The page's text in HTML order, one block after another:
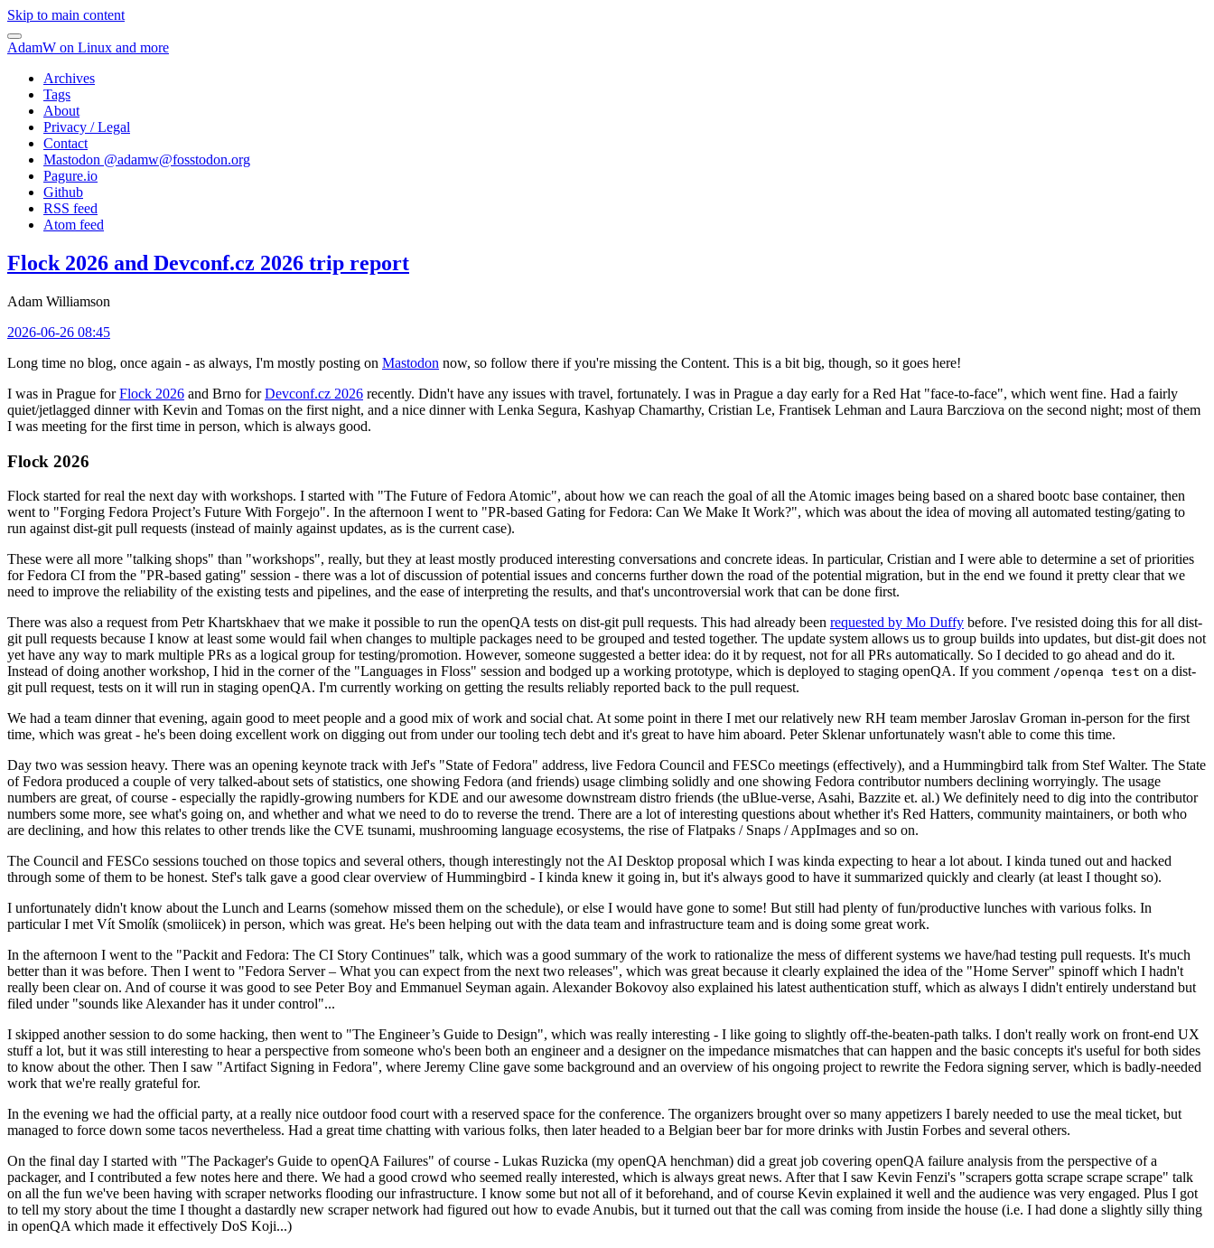
Skip to main content
AdamW on Linux and more
Archives
Tags
About
Privacy / Legal
Contact
Mastodon @adamw@fosstodon.org
Pagure.io
Github
RSS feed
Atom feed
Flock 2026 and Devconf.cz 2026 trip report
Adam Williamson
2026-06-26 08:45
Long time no blog, once again - as always, I'm mostly posting on Mastodon now, so follow there if you're missing the Content. This is a bit big, though, so it goes here!
I was in Prague forFlock 2026 and Brno forDevconf.cz 2026 recently. Didn't have any issues with travel, fortunately. I was in Prague a day early for a Red Hat "face-to-face", which went fine. Had a fairly
quiet/jetlagged dinner with Kevin and Tomas on the first night, and a nice dinner with Lenka Segura, Kashyap Chamarthy, Cristian Le, Frantisek Lehman and Laura Barcziova on the second night; most of them
I was meeting for the first time in person, which is always good.
Flock 2026
Flock started for real the next day with workshops. I started with "The Future of Fedora Atomic", about how we can reach the goal of all the Atomic images being based on a shared bootc base container, then
went to "Forging Fedora Project’s Future With Forgejo". In the afternoon I went to "PR-based Gating for Fedora: Can We Make It Work?", which was about the idea of moving all automated testing/gating to
run against dist-git pull requests (instead of mainly against updates, as is the current case).
These were all more "talking shops" than "workshops", really, but they at least mostly produced interesting conversations and concrete ideas. In particular, Cristian and I were able to determine a set of priorities
for Fedora CI from the "PR-based gating" session - there was a lot of discussion of potential issues and concerns further down the road of the potential migration, but in the end we found it pretty clear that we
need to improve the reliability of the existing tests and pipelines, and the ease of interpreting the results, and that's uncontroversial work that can be done first.
There was also a request from Petr Khartskhaev that we make it possible to run the openQA tests on dist-git pull requests. This had already been requested by Mo Duffy before. I've resisted doing this for all dist-
git pull requests because I know at least some would fail when changes to multiple packages need to be grouped and tested together. The update system allows us to group builds into updates, but dist-git does not
yet have any way to mark multiple PRs as a logical group for testing/promotion. However, someone suggested a better idea: do it by request, not for all PRs automatically. So I decided to go ahead and do it.
Instead of doing another workshop, I hid in the corner of the "Languages in Floss" session and bodged up a working prototype, which is deployed to staging openQA. If you comment /openqa test on a dist-
git pull request, tests on it will run in staging openQA. I'm currently working on getting the results reliably reported back to the pull request.
We had a team dinner that evening, again good to meet people and a good mix of work and social chat. At some point in there I met our relatively new RH team member Jaroslav Groman in-person for the first
time, which was great - he's been doing excellent work on digging out from under our tooling tech debt and it's great to have him aboard. Peter Sklenar unfortunately wasn't able to come this time.
Day two was session heavy. There was an opening keynote track with Jef's "State of Fedora" address, live Fedora Council and FESCo meetings (effectively), and a Hummingbird talk from Stef Walter. The State
of Fedora produced a couple of very talked-about sets of statistics, one showing Fedora (and friends) usage climbing solidly and one showing Fedora contributor numbers declining worryingly. The usage
numbers are great, of course - especially the rapidly-growing numbers for KDE and our awesome downstream distro friends (the uBlue-verse, Asahi, Bazzite et. al.) We definitely need to dig into the contributor
numbers some more, see what's going on, and whether and what we need to do to reverse the trend. There are a lot of interesting questions about whether it's Red Hatters, community maintainers, or both who
are declining, and how this relates to other trends like the CVE tsunami, mushrooming language ecosystems, the rise of Flatpaks / Snaps / AppImages and so on.
The Council and FESCo sessions touched on those topics and several others, though interestingly not the AI Desktop proposal which I was kinda expecting to hear a lot about. I kinda tuned out and hacked
through some of them to be honest. Stef's talk gave a good clear overview of Hummingbird - I kinda knew it going in, but it's always good to have it summarized quickly and clearly (at least I thought so).
I unfortunately didn't know about the Lunch and Learns (somehow missed them on the schedule), or else I would have gone to some! But still had plenty of fun/productive lunches with various folks. In
particular I met Vít Smolík (smoliicek) in person, which was great. He's been helping out with the data team and infrastructure team and is doing some great work.
In the afternoon I went to the "Packit and Fedora: The CI Story Continues" talk, which was a good summary of the work to rationalize the mess of different systems we have/had testing pull requests. It's much
better than it was before. Then I went to "Fedora Server – What you can expect from the next two releases", which was great because it clearly explained the idea of the "Home Server" spinoff which I hadn't
really been clear on. And of course it was good to see Peter Boy and Emmanuel Seyman again. Alexander Bokovoy also explained his latest authentication stuff, which as always I didn't entirely understand but
filed under "sounds like Alexander has it under control"...
I skipped another session to do some hacking, then went to "The Engineer’s Guide to Design", which was really interesting - I like going to slightly off-the-beaten-path talks. I don't really work on front-end UX
stuff a lot, but it was still interesting to hear a perspective from someone who's been both an engineer and a designer on the impedance mismatches that can happen and the basic concepts it's useful for both sides
to know about the other. Then I saw "Artifact Signing in Fedora", where Jeremy Cline gave some background and an overview of his ongoing project to rewrite the Fedora signing server, which is badly-needed
work that we're really grateful for.
In the evening we had the official party, at a really nice outdoor food court with a reserved space for the conference. The organizers brought over so many appetizers I barely needed to use the meal ticket, but
managed to force down some tacos nevertheless. Had a great time chatting with various folks, then later headed to a Belgian beer bar for more drinks with Justin Forbes and several others.
On the final day I started with "The Packager's Guide to openQA Failures" of course - Lukas Ruzicka (my openQA henchman) did a great job covering openQA failure analysis from the perspective of a
packager, and I contributed a few notes here and there. We had a good crowd who seemed really interested, which is always great news. After that I saw Kevin Fenzi's "scrapers gotta scrape scrape scrape" talk
on all the fun we've been having with scraper networks flooding our infrastructure. I know some but not all of it beforehand, and of course Kevin explained it well and the audience was very engaged. Plus I got
to tell my story about the time I thought a dastardly new scraper network had figured out how to evade Anubis, but it turned out that the call was coming from inside the house (i.e. I had done a slightly silly thing
in openQA which made it effectively DoS Koji...)